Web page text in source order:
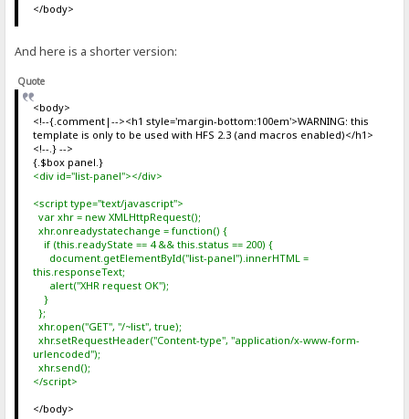
</body>
And here is a shorter version:
Quote
<body>
<!--{.comment|--><h1 style='margin-bottom:100em'>WARNING: this
template is only to be used with HFS 2.3 (and macros enabled)</h1>
<!--.} -->
{.$box panel.}
<div id="list-panel"></div>
<script type="text/javascript">
var xhr = new XMLHttpRequest();
xhr.onreadystatechange = function() {
if (this.readyState == 4 && this.status == 200) {
document.getElementById("list-panel").innerHTML =
this.responseText;
alert("XHR request OK");
}
};
xhr.open("GET", "/~list", true);
xhr.setRequestHeader("Content-type", "application/x-www-form-
urlencoded");
xhr.send();
</script>
</body>